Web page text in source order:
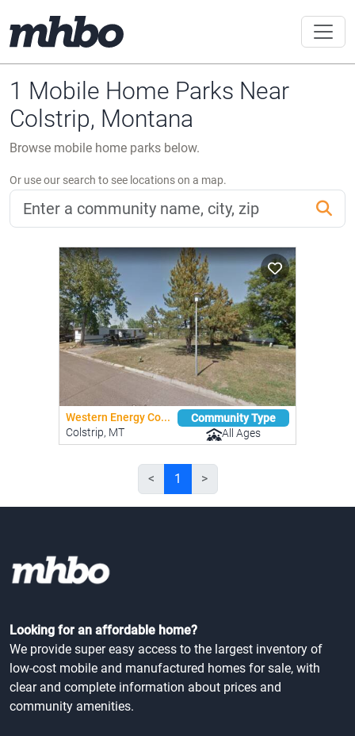
1 Mobile Home Parks Near
Colstrip, Montana
Browse mobile home parks below.
Or use our search to see locations on a map.
Western Energy Co...
Colstrip, MT
Community Type
All Ages
< 1 >
Looking for an affordable home?
We provide super easy access to the largest inventory of
low-cost mobile and manufactured homes for sale, with
clear and complete information about prices and
community amenities.